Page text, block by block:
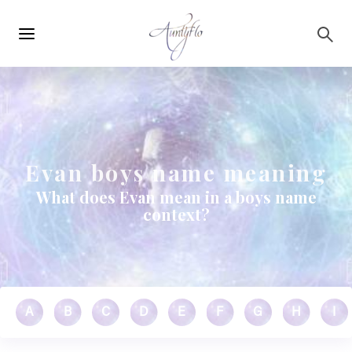
navigation
Evan boys name meaning
What does Evan mean in a boys name
context?
A B C D E F G H